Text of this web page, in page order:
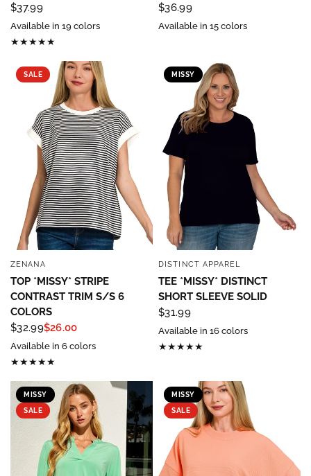
$37.99
Available in 19 colors
$36.99
Available in 15 colors
SALE
ZENANA
TOP *MISSY* STRIPE
CONTRAST TRIM S/S 6
COLORS
$32.99$26.00
Available in 6 colors
MISSY
QUICK VIEW
DISTINCT APPAREL
TEE *MISSY* DISTINCT
SHORT SLEEVE SOLID
$31.99
Available in 16 colors
MISSY
SALE
MISSY
SALE